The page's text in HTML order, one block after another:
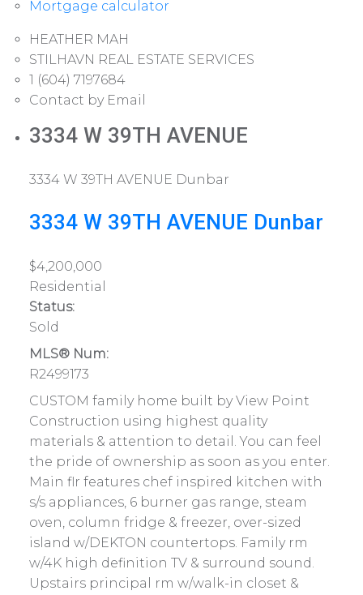
Mortgage calculator
HEATHER MAH
STILHAVN REAL ESTATE SERVICES
1 (604) 7197684
Contact by Email
3334 W 39TH AVENUE
3334 W 39TH AVENUE Dunbar
3334 W 39TH AVENUE Dunbar
$4,200,000
Residential
Status:
Sold
MLS® Num:
R2499173
CUSTOM family home built by View Point
Construction using highest quality
materials & attention to detail. You can feel
the pride of ownership as soon as you enter.
Main flr features chef inspired kitchen with
s/s appliances, 6 burner gas range, steam
oven, column fridge & freezer, over-sized
island w/DEKTON countertops. Family rm
w/4K high definition TV & surround sound.
Upstairs principal rm w/walk-in closet &